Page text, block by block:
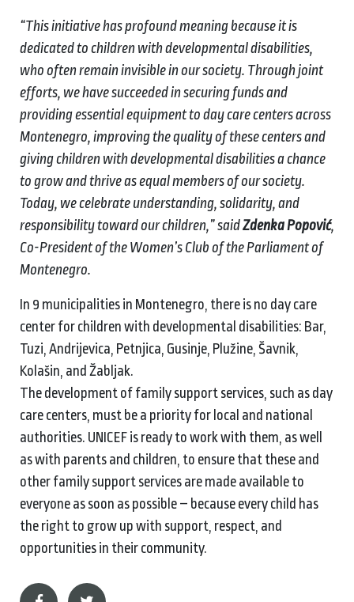
“This initiative has profound meaning because it is
dedicated to children with developmental disabilities,
who often remain invisible in our society. Through joint
efforts, we have succeeded in securing funds and
providing essential equipment to day care centers across
Montenegro, improving the quality of these centers and
giving children with developmental disabilities a chance
to grow and thrive as equal members of our society.
Today, we celebrate understanding, solidarity, and
responsibility toward our children,” saidZdenka Popović,
Co-President of the Women’s Club of the Parliament of
Montenegro.
In 9 municipalities in Montenegro, there is no day care
center for children with developmental disabilities: Bar,
Tuzi, Andrijevica, Petnjica, Gusinje, Plužine, Šavnik,
Kolašin, and Žabljak.
The development of family support services, such as day
care centers, must be a priority for local and national
authorities. UNICEF is ready to work with them, as well
as with parents and children, to ensure that these and
other family support services are made available to
everyone as soon as possible – because every child has
the right to grow up with support, respect, and
opportunities in their community.